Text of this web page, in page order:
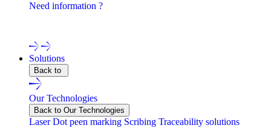
Need information ?
Solutions
Back to
Our Technologies
Back to Our Technologies
LaserDot peen marking Scribing Traceability solutions